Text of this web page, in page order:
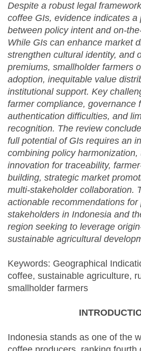
Despite a robust legal
coffee GIs, evidence indicates a
between policy intent and on-
While GIs can enhance market
strengthen cultural identity, and
premiums, smallholder farmers
adoption, inequitable value
institutional support. Key
farmer compliance, governance
authentication difficulties, and
recognition. The review
full potential of GIs requires an
combining policy harmonization,
innovation for traceability,
building, strategic market
multi-stakeholder collaboration.
actionable recommendations
stakeholders in Indonesia and
region seeking to leverage
sustainable agricultural
Keywords: Geographical
coffee, sustainable agriculture,
smallholder farmers
Indonesia stands as one of the